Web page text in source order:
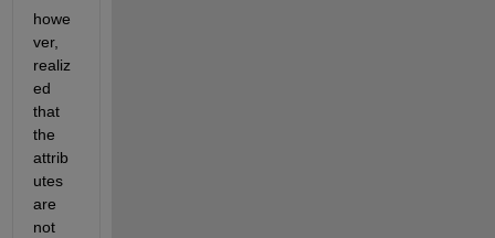
howe
ver,
realiz
ed
that
the
attrib
utes
are
not